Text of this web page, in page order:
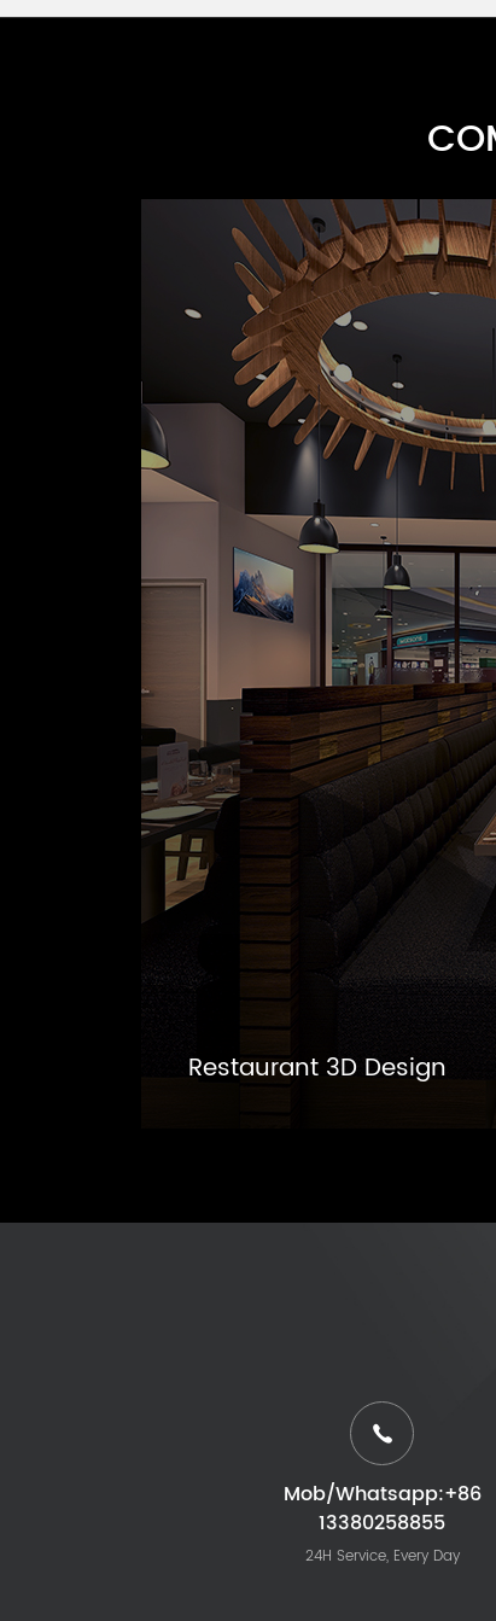
Restaurant 3D Design
Mob/Whatsapp:+86
13380258855
24H Service, Every Day